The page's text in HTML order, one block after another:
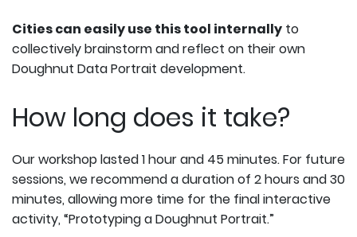
Cities can easily use this tool internally to
collectively brainstorm and reflect on their own
Doughnut Data Portrait development.
How long does it take?
Our workshop lasted 1 hour and 45 minutes. For future
sessions, we recommend a duration of 2 hours and 30
minutes, allowing more time for the final interactive
activity, “Prototyping a Doughnut Portrait.”